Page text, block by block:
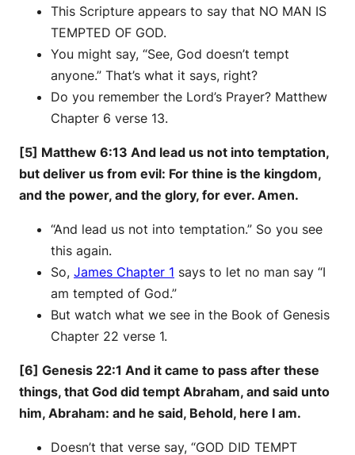
This Scripture appears to say that NO MAN IS
TEMPTED OF GOD.
You might say, “See, God doesn’t tempt
anyone.” That’s what it says, right?
Do you remember the Lord’s Prayer? Matthew
Chapter 6 verse 13.
[5] Matthew 6:13 And lead us not into temptation,
but deliver us from evil: For thine is the kingdom,
and the power, and the glory, for ever. Amen.
“And lead us not into temptation.” So you see
this again.
So, James Chapter 1 says to let no man say “I
am tempted of God.”
But watch what we see in the Book of Genesis
Chapter 22 verse 1.
[6] Genesis 22:1 And it came to pass after these
things, that God did tempt Abraham, and said unto
him, Abraham: and he said, Behold, here I am.
Doesn’t that verse say, “GOD DID TEMPT